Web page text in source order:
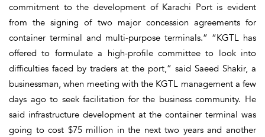
commitment to the development of Karachi Port is evident
from the signing of two major concession agreements for
container terminal and multi-purpose terminals.” “KGTL has
offered to formulate a high-profile committee to look into
difficulties faced by traders at the port,” said Saeed Shakir, a
businessman, when meeting with the KGTL management a few
days ago to seek facilitation for the business community. He
said infrastructure development at the container terminal was
going to cost $75 million in the next two years and another